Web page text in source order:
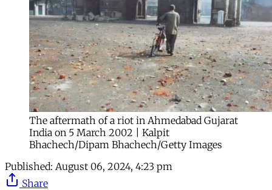
The aftermath of a riot in Ahmedabad Gujarat
India on 5 March 2002 | Kalpit
Bhachech/Dipam Bhachech/Getty Images
Published: August 06, 2024, 4:23 pm
Share